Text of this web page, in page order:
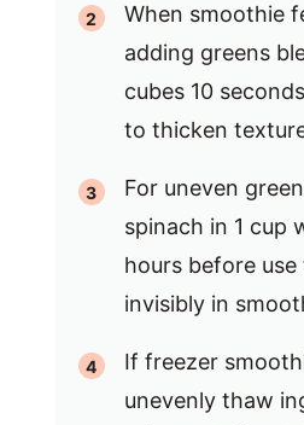
When smoothie
adding greens
cubes 10
to thicken
For uneven
spinach in 1 cup
hours before use
invisibly in
If freezer
unevenly thaw